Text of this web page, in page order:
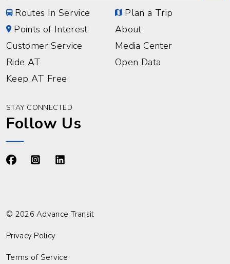
Routes In Service
Plan a Trip
Points of Interest
About
Customer Service
Media Center
Ride AT
Open Data
Keep AT Free
STAY CONNECTED
Follow Us
© 2026 Advance Transit
Privacy Policy
Terms of Service